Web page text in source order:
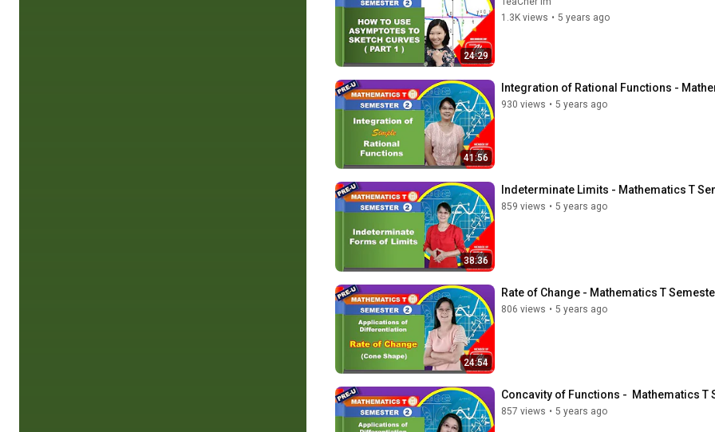
24:29
1.3K views • 5 years ago
41:56
Integration of Rational Functions -
930 views • 5 years ago
38:36
Indeterminate Limits - Mathematics T
859 views • 5 years ago
24:54
Rate of Change - Mathematics T
806 views • 5 years ago
Concavity of Functions -  Mathematics T
857 views • 5 years ago